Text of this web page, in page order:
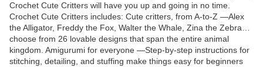
Crochet Cute Critters will have you up and going in no time.
Crochet Cute Critters includes: Cute critters, from A-to-Z —Alex
the Alligator, Freddy the Fox, Walter the Whale, Zina the Zebra…
choose from 26 lovable designs that span the entire animal
kingdom. Amigurumi for everyone —Step-by-step instructions for
stitching, detailing, and stuffing make things easy for beginners